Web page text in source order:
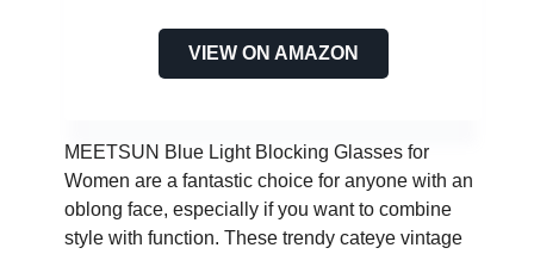
VIEW ON AMAZON
MEETSUN Blue Light Blocking Glasses for
Women are a fantastic choice for anyone with an
oblong face, especially if you want to combine
style with function. These trendy cateye vintage